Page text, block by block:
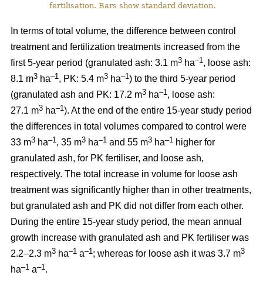
fertilisation. Bars show standard deviation.
In terms of total volume, the difference between control
treatment and fertilization treatments increased from the
first 5-year period (granulated ash: 3.1 m3 ha–1 , loose ash:
8.1 m3 ha–1 , PK: 5.4 m3 ha–1 ) to the third 5-year period
(granulated ash and PK: 17.2 m3 ha–1 , loose ash:
27.1 m3 ha–1 ). At the end of the entire 15-year study period
the differences in total volumes compared to control were
33 m3 ha–1 , 35 m3 ha–1 and 55 m3 ha–1 higher for
granulated ash, for PK fertiliser, and loose ash,
respectively. The total increase in volume for loose ash
treatment was significantly higher than in other treatments,
but granulated ash and PK did not differ from each other.
During the entire 15-year study period, the mean annual
growth increase with granulated ash and PK fertiliser was
2.2–2.3 m3 ha–1 a–1 ; whereas for loose ash it was 3.7 m3
ha–1 a–1 .